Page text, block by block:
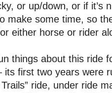
or up/down, or if it’s
make some time, so
either horse or rider
things about this ride
its first two years were
ride, under ride